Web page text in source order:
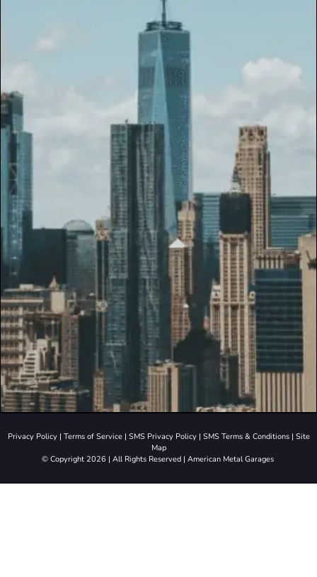
Privacy Policy| Terms of Service| SMS Privacy Policy| SMS Terms & Conditions| Site
Map
© Copyright 2026 | All Rights Reserved | American Metal Garages